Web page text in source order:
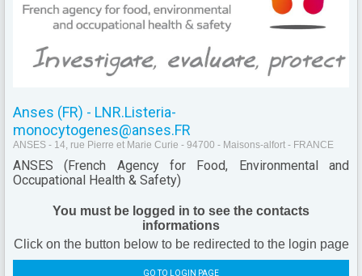
Anses (FR) - LNR.Listeria-
monocytogenes@anses.FR
ANSES - 14, rue Pierre et Marie Curie - 94700 - Maisons-alfort - FRANCE
ANSES (French Agency for Food, Environmental and
Occupational Health & Safety)
You must be logged in to see the contacts
informations
Click on the button below to be redirected to the login page
GO TO LOGIN PAGE